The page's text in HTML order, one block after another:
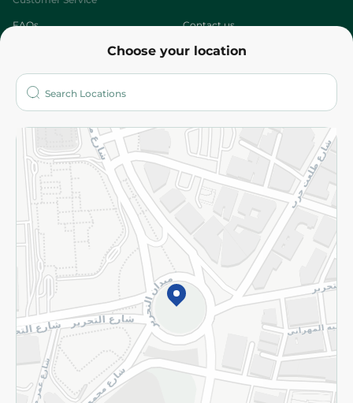
Choose your location
FAQs Contact us
Who are we?
More
Returns and Refund Terms and Conditions
Privacy Policy
Subscribe to our NewsLetter
©2026 - Spinneys | All Rights Reserved